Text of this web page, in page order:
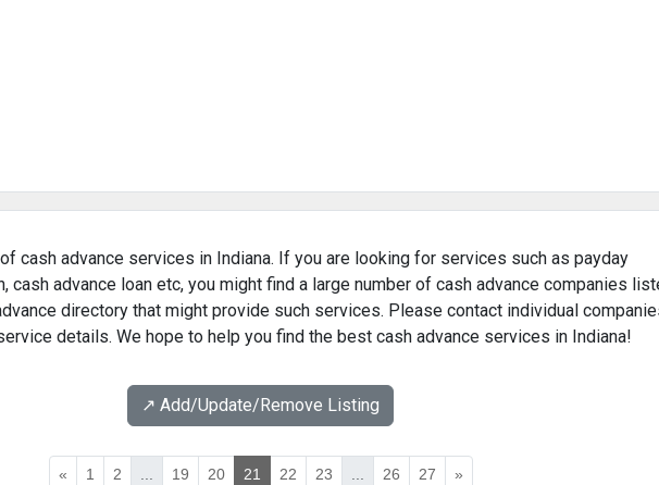
cash advance services in Indiana. If you are looking for services such as payday
cash advance loan etc, you might find a large number of cash advance companies
directory that might provide such services. Please contact individual
details. We hope to help you find the best cash advance services in Indiana!
↗️ Add/Update/Remove Listing
« 1 2 ... 19 20 21 22 23 ... 26 27 »